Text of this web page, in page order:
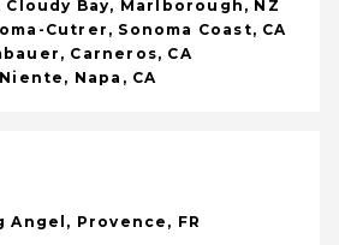
Bay, Marlborough, NZ
Cutrer, Sonoma Coast, CA
Carneros, CA
Napa, CA
Angel, Provence, FR